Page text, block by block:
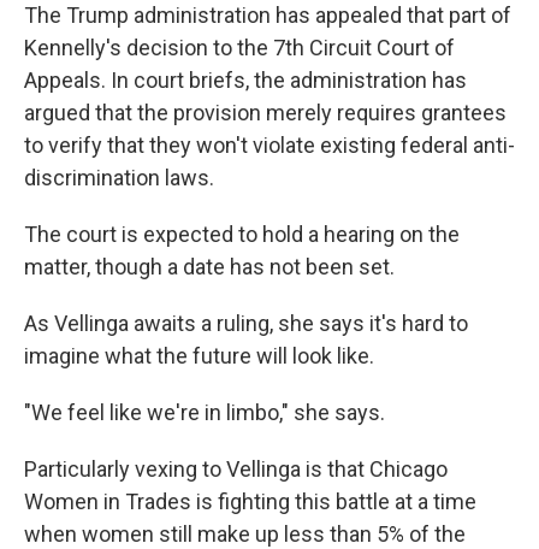
The Trump administration has appealed that part of
Kennelly's decision to the 7th Circuit Court of
Appeals. In court briefs, the administration has
argued that the provision merely requires grantees
to verify that they won't violate existing federal anti-
discrimination laws.
The court is expected to hold a hearing on the
matter, though a date has not been set.
As Vellinga awaits a ruling, she says it's hard to
imagine what the future will look like.
"We feel like we're in limbo," she says.
Particularly vexing to Vellinga is that Chicago
Women in Trades is fighting this battle at a time
when women still make up less than 5% of the